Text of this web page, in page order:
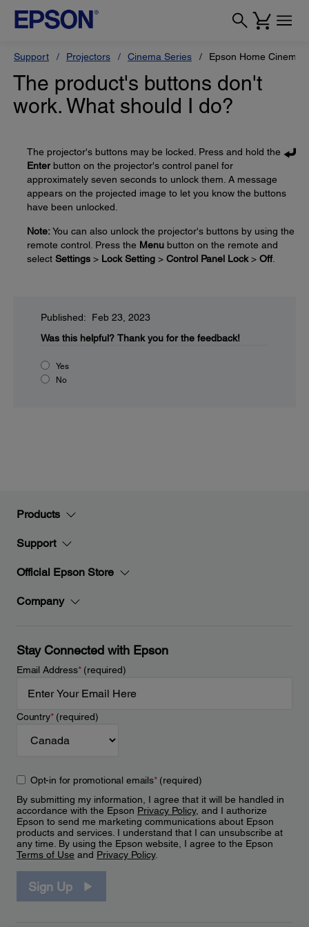
Support Projectors Cinema Series Epson Home Cinema
The product's buttons don't
work. What should I do?
The projector's buttons may be locked. Press and hold the
Enterbutton on the projector's control panel for
approximately seven seconds to unlock them. A message
appears on the projected image to let you know the buttons
have been unlocked.
Note:You can also unlock the projector's buttons by using the
remote control. Press the Menu button on the remote and
select Settings > Lock Setting > Control Panel Lock> Off.
Published: Feb 23, 2023
Was this helpful? Thank you for the feedback!
Yes
No
Products
Support
Official Epson Store
Company
Stay Connected with Epson
Email Address*(required)
Country*(required)
Opt-in for promotional emails*(required)
By submitting my information, I agree that it will be handled in
accordance with the Epson Privacy Policy, and I authorize
Epson to send me marketing communications about Epson
products and services. I understand that I can unsubscribe at
any time. By using the Epson website, I agree to the Epson
Terms of Use and Privacy Policy.
Sign Up